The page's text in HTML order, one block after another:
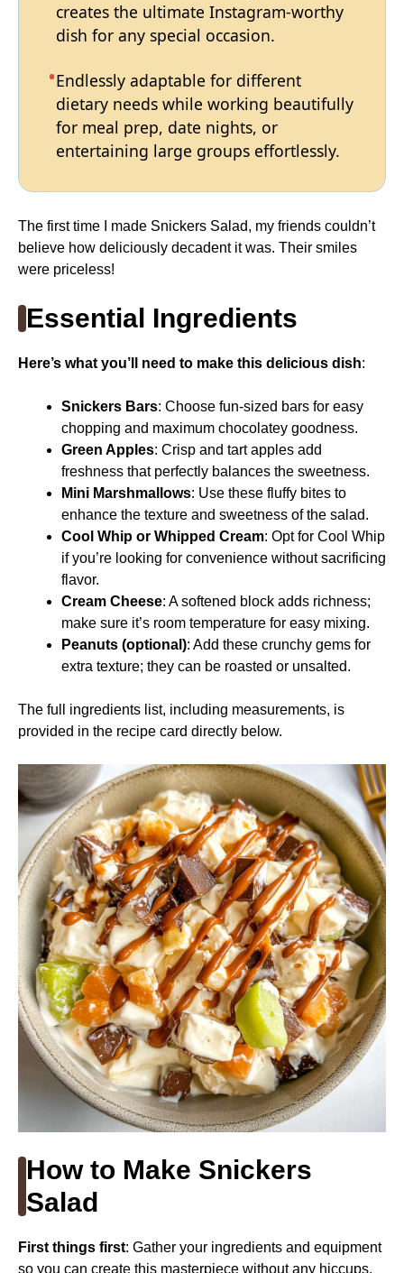
creates the ultimate Instagram-worthy
dish for any special occasion.
Endlessly adaptable for different
dietary needs while working beautifully
for meal prep, date nights, or
entertaining large groups effortlessly.
The first time I made Snickers Salad, my friends couldn’t
believe how deliciously decadent it was. Their smiles
were priceless!
Essential Ingredients
Here’s what you’ll need to make this delicious dish:
Snickers Bars: Choose fun-sized bars for easy
chopping and maximum chocolatey goodness.
Green Apples: Crisp and tart apples add
freshness that perfectly balances the sweetness.
Mini Marshmallows: Use these fluffy bites to
enhance the texture and sweetness of the salad.
Cool Whip or Whipped Cream: Opt for Cool Whip
if you’re looking for convenience without sacrificing
flavor.
Cream Cheese: A softened block adds richness;
make sure it’s room temperature for easy mixing.
Peanuts (optional): Add these crunchy gems for
extra texture; they can be roasted or unsalted.
The full ingredients list, including measurements, is
provided in the recipe card directly below.
How to Make Snickers
Salad
First things first: Gather your ingredients and equipment
so you can create this masterpiece without any hiccups.